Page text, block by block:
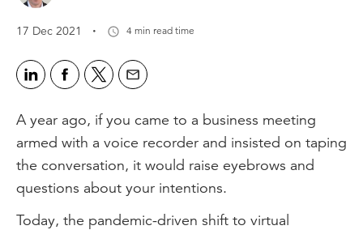
17 Dec 2021 · 4 min read time
A year ago, if you came to a business meeting
armed with a voice recorder and insisted on taping
the conversation, it would raise eyebrows and
questions about your intentions.
Today, the pandemic-driven shift to virtual